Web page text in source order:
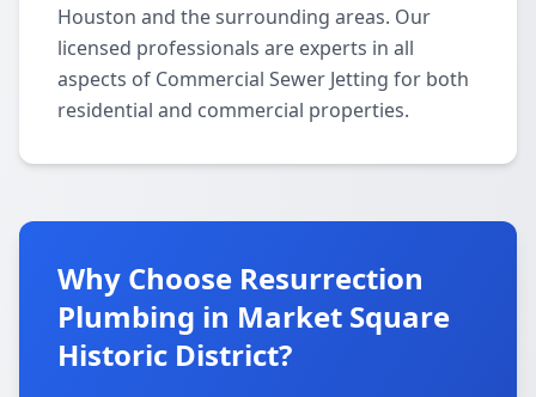
Houston and the surrounding areas. Our
licensed professionals are experts in all
aspects of Commercial Sewer Jetting for both
residential and commercial properties.
Why Choose Resurrection
Plumbing in Market Square
Historic District?